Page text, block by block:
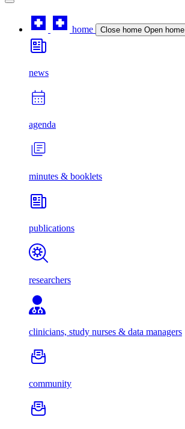
home Close home Open home
news
agenda
minutes & booklets
publications
researchers
clinicians, study nurses & data managers
community